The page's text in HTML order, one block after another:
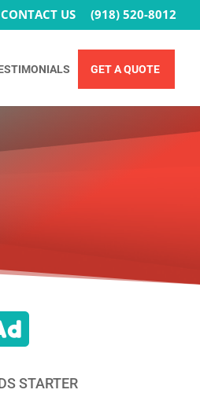
CONTACT US (918) 520-8012
GET A QUOTE
STARTER